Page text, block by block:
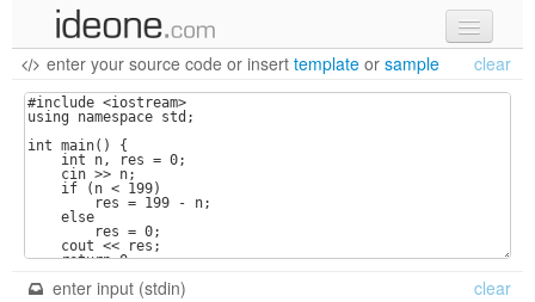
new code
samples
recent codes
sign in
enter your source code or insert template or sample clear
enter input (stdin) clear